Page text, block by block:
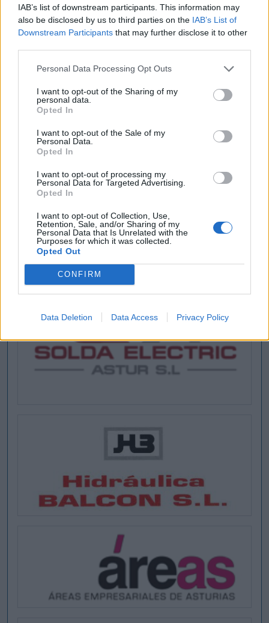
IAB’s list of downstream participants. This information may
also be disclosed by us to third parties on the IAB’s List of
Downstream Participants that may further disclose it to other
Personal Data Processing Opt Outs
I want to opt-out of the Sharing of my
personal data.
Opted In
I want to opt-out of the Sale of my
Personal Data.
Opted In
I want to opt-out of processing my
Personal Data for Targeted Advertising.
Opted In
I want to opt-out of Collection, Use,
Retention, Sale, and/or Sharing of my
Personal Data that Is Unrelated with the
Purposes for which it was collected.
Opted Out
CONFIRM
Data Deletion Data Access Privacy Policy